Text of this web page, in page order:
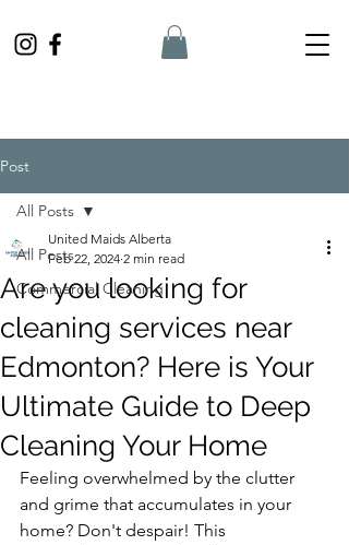
Post
All Posts
Commercial Cleaning
All Posts
Are you looking for
cleaning services near
Edmonton? Here is Your
Ultimate Guide to Deep
Cleaning Your Home
United Maids Alberta
Feb 22, 2024 2 min read
Feeling overwhelmed by the clutter
and grime that accumulates in your
home? Don't despair! This